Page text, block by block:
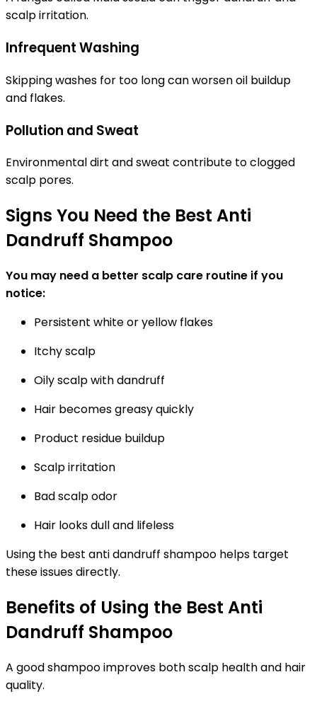
scalp irritation.
Infrequent Washing
Skipping washes for too long can worsen oil buildup
and flakes.
Pollution and Sweat
Environmental dirt and sweat contribute to clogged
scalp pores.
Signs You Need the Best Anti
Dandruff Shampoo
You may need a better scalp care routine if you
notice:
Persistent white or yellow flakes
Itchy scalp
Oily scalp with dandruff
Hair becomes greasy quickly
Product residue buildup
Scalp irritation
Bad scalp odor
Hair looks dull and lifeless
Using the best anti dandruff shampoo helps target
these issues directly.
Benefits of Using the Best Anti
Dandruff Shampoo
A good shampoo improves both scalp health and hair
quality.